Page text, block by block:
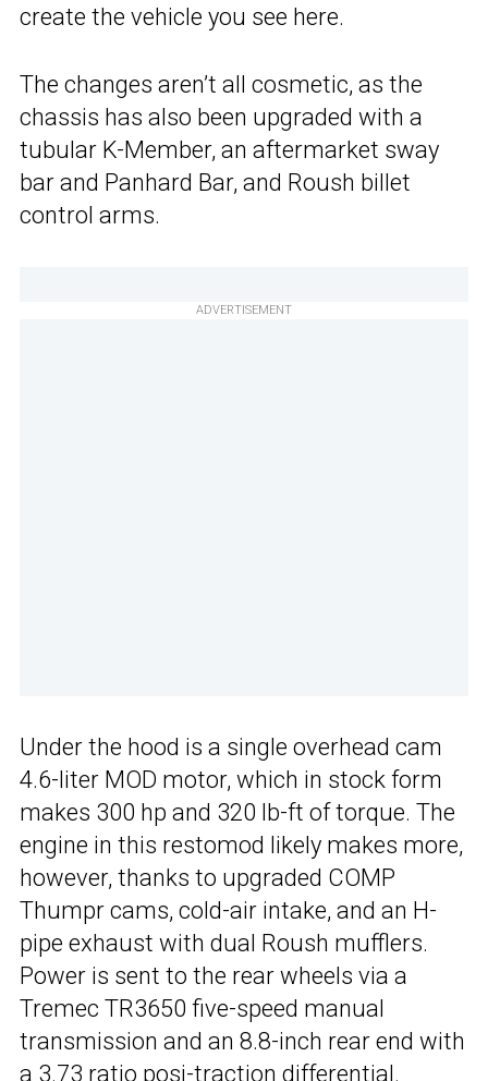
create the vehicle you see here.
The changes aren’t all cosmetic, as the
chassis has also been upgraded with a
tubular K-Member, an aftermarket sway
bar and Panhard Bar, and Roush billet
control arms.
ADVERTISEMENT
Under the hood is a single overhead cam
4.6-liter MOD motor, which in stock form
makes 300 hp and 320 lb-ft of torque. The
engine in this restomod likely makes more,
however, thanks to upgraded COMP
Thumpr cams, cold-air intake, and an H-
pipe exhaust with dual Roush mufflers.
Power is sent to the rear wheels via a
Tremec TR3650 five-speed manual
transmission and an 8.8-inch rear end with
a 3.73 ratio posi-traction differential.